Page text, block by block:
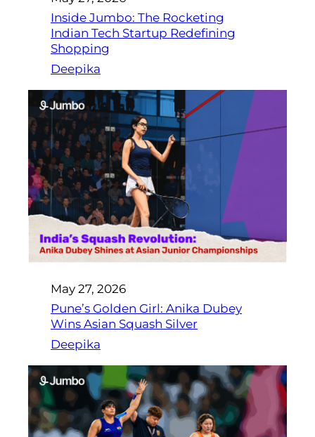
Inside Jumbo: The Rocketing
Indian Tech Startup Redefining
Shopping
Deepika
May 27, 2026
Pune’s Golden Girl: Anika Dubey
Wins Asian Squash Silver
Deepika